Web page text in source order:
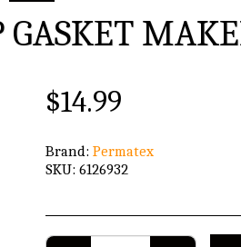
$14.99
Brand: Permatex
SKU: 6126932